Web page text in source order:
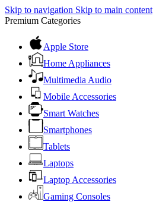
Skip to navigation Skip to main content
Premium Categories
Apple Store
Home Appliances
Multimedia Audio
Mobile Accessories
Smart Watches
Smartphones
Tablets
Laptops
Laptop Accessories
Gaming Consoles